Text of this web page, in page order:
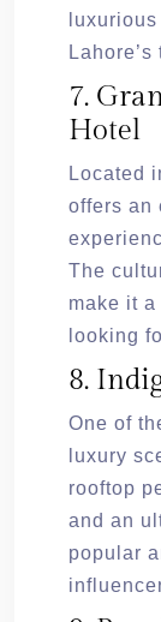
7.
Hotel
Located
offers an
The
make it
looking
8.
One of
luxury
rooftop
and an
popular